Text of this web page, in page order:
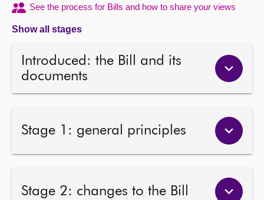
See the process for Bills and how to share your views
Show all stages
Introduced: the Bill and its
documents
Stage 1: general principles
Stage 2: changes to the Bill